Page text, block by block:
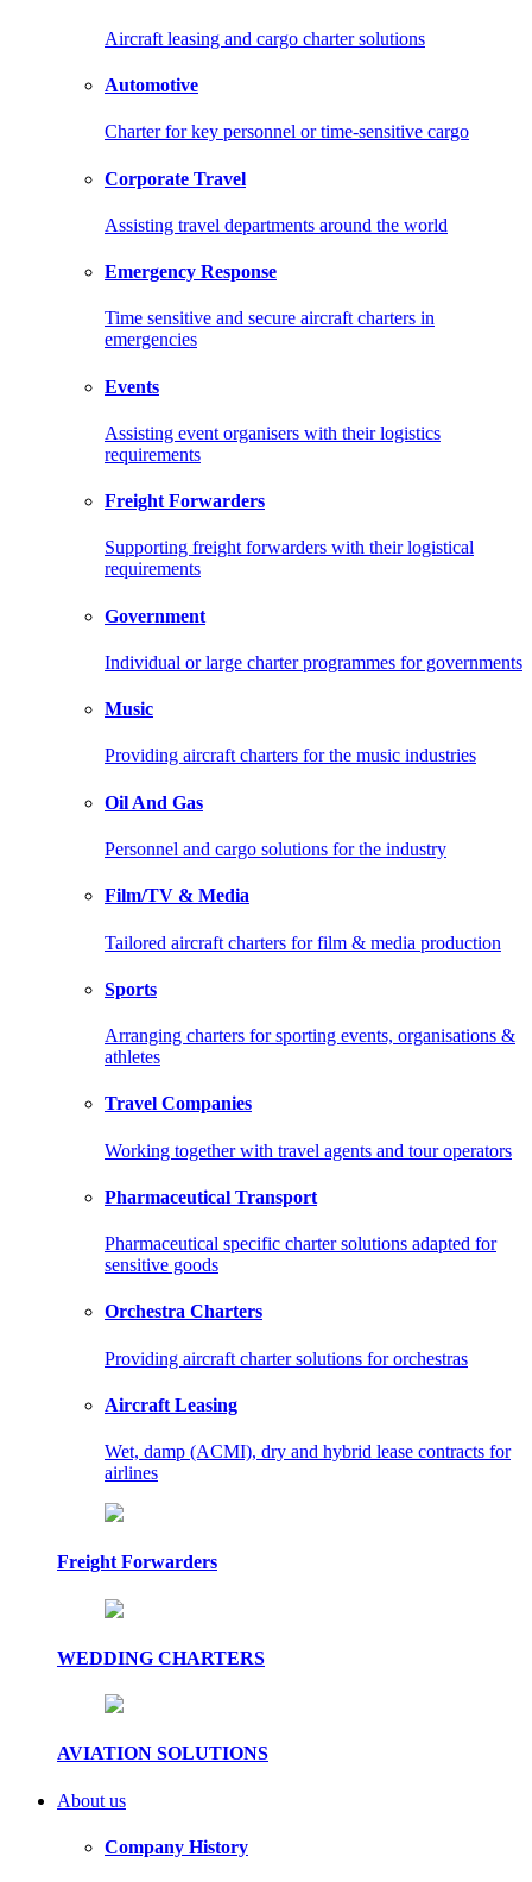
Aircraft leasing and cargo charter solutions
Automotive
Charter for key personnel or time-sensitive cargo
Corporate Travel
Assisting travel departments around the world
Emergency Response
Time sensitive and secure aircraft charters in
emergencies
Events
Assisting event organisers with their logistics
requirements
Freight Forwarders
Supporting freight forwarders with their logistical
requirements
Government
Individual or large charter programmes for governments
Music
Providing aircraft charters for the music industries
Oil And Gas
Personnel and cargo solutions for the industry
Film/TV & Media
Tailored aircraft charters for film & media production
Sports
Arranging charters for sporting events, organisations &
athletes
Travel Companies
Working together with travel agents and tour operators
Pharmaceutical Transport
Pharmaceutical specific charter solutions adapted for
sensitive goods
Orchestra Charters
Providing aircraft charter solutions for orchestras
Aircraft Leasing
Wet, damp (ACMI), dry and hybrid lease contracts for
airlines
Freight Forwarders
WEDDING CHARTERS
AVIATION SOLUTIONS
About us
Company History